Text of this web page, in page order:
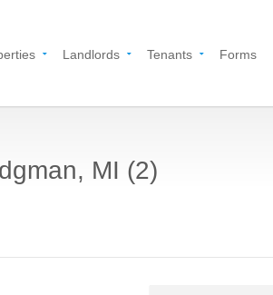
Landlords Tenants Forms
MI (2)